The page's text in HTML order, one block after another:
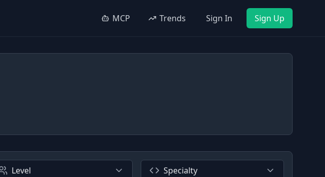
MCP Trends Sign In Sign Up
Level Specialty